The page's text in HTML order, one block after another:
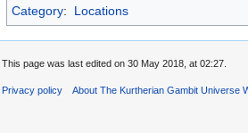
Category: Locations
This page was last edited on 30 May 2018, at 02:27.
Privacy policy About The Kurtherian Gambit Universe